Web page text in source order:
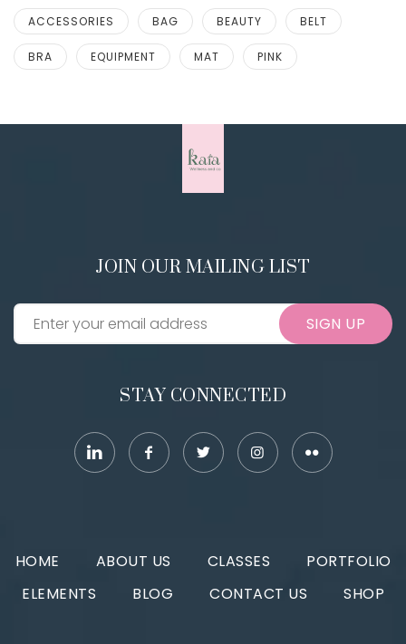
ACCESSORIES BAG BEAUTY BELT
BRA EQUIPMENT MAT PINK
JOIN OUR MAILING LIST
SIGN UP
STAY CONNECTED
HOME ABOUT US CLASSES
PORTFOLIO
ELEMENTS
BLOG CONTACT US SHOP